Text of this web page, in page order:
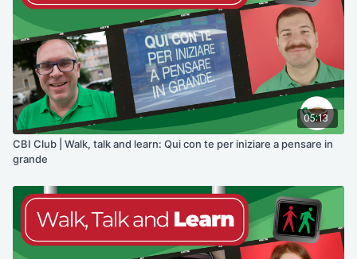
05:13
CBI Club | Walk, talk and learn: Qui con te per iniziare a pensare in
grande